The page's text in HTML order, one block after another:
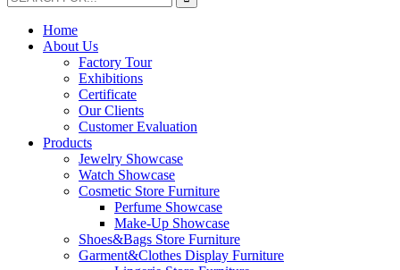
Home
About Us
Factory Tour
Exhibitions
Certificate
Our Clients
Customer Evaluation
Products
Jewelry Showcase
Watch Showcase
Cosmetic Store Furniture
Perfume Showcase
Make-Up Showcase
Shoes&Bags Store Furniture
Garment&Clothes Display Furniture